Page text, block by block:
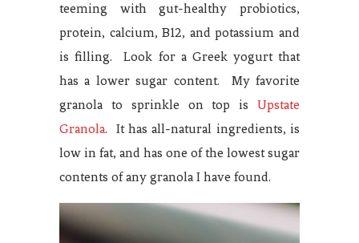
teeming with gut-healthy probiotics,
protein, calcium, B12, and potassium and
is filling. Look for a Greek yogurt that
has a lower sugar content. My favorite
granola to sprinkle on top is Upstate
Granola. It has all-natural ingredients, is
low in fat, and has one of the lowest sugar
contents of any granola I have found.